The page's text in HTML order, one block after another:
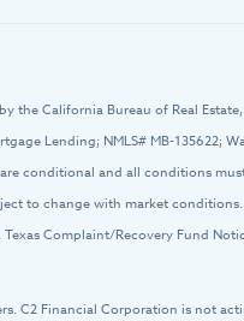
California Bureau of Real
Lending; NMLS# MB-
conditional and all conditions
to change with market
Complaint/Recovery Fund
C2 Financial Corporation is not